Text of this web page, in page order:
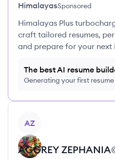
HimalayasSponsored
Himalayas Plus
craft tailored resumes,
and prepare for your next
The best AI resume
Generating your first resume
AZ
AGGREY ZEPHANIA